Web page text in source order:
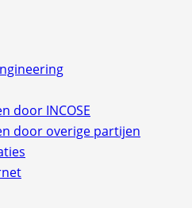
door INCOSE
door overige partijen